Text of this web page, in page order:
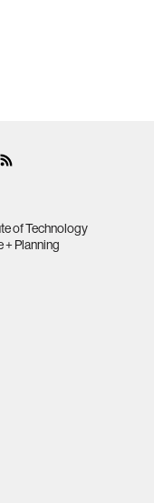
of Technology
Planning